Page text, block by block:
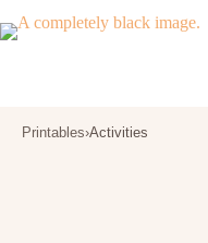
to
Printables›Activities